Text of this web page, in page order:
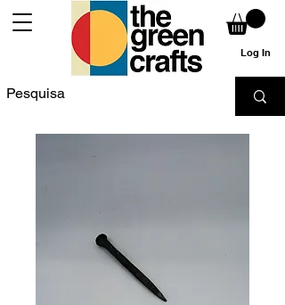
Log In